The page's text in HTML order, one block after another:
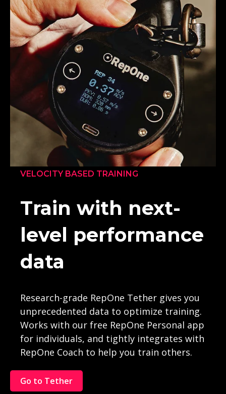
VELOCITY BASED TRAINING
Train with next-
level performance
data
Research-grade RepOne Tether gives you
unprecedented data to optimize training.
Works with our free RepOne Personal app
for individuals, and tightly integrates with
RepOne Coach to help you train others.
Go to Tether